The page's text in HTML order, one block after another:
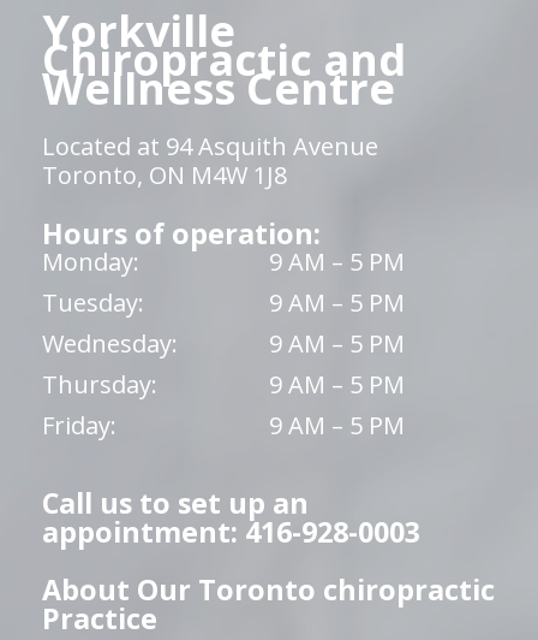
Yorkville
Chiropractic and
Wellness Centre
Located at 94 Asquith Avenue
Toronto, ON M4W 1J8
Hours of operation:
Monday:
9 AM – 5 PM
Tuesday:
9 AM – 5 PM
Wednesday:
9 AM – 5 PM
Thursday:
9 AM – 5 PM
Friday:
9 AM – 5 PM
Call us to set up an
appointment: 416-928-0003
About Our Toronto chiropractic
Practice